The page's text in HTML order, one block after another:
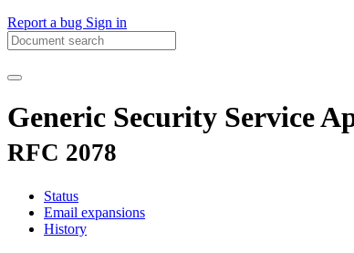
Report a bug Sign in
Generic Security Service
RFC 2078
Status
Email expansions
History